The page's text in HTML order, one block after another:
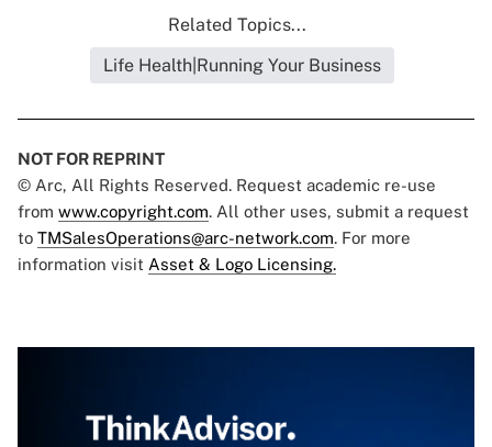
Related Topics...
Life Health|Running Your Business
NOT FOR REPRINT
© Arc, All Rights Reserved. Request academic re-use
from www.copyright.com. All other uses, submit a request
to TMSalesOperations@arc-network.com. For more
information visit Asset & Logo Licensing.